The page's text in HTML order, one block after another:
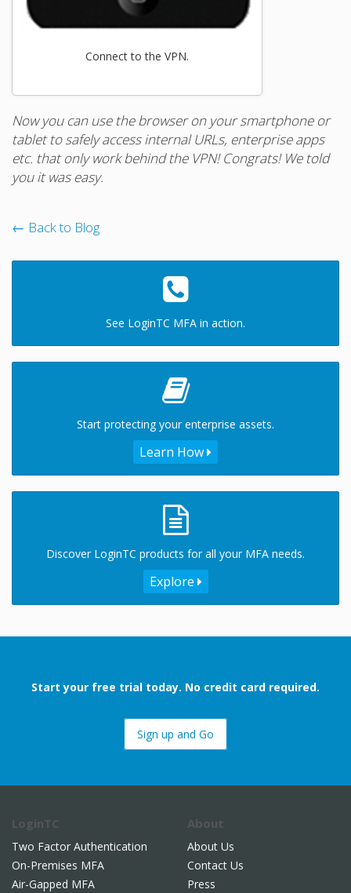
Connect to the VPN.
Now you can use the browser on your smartphone or
tablet to safely access internal URLs, enterprise apps
etc. that only work behind the VPN! Congrats! We told
you it was easy.
← Back to Blog
See LoginTC MFA in action.
Start protecting your enterprise assets.
Learn How
Discover LoginTC products for all your MFA needs.
Explore
Start your free trial today. No credit card required.
Sign up and Go
LoginTC
Two Factor Authentication
On-Premises MFA
Air-Gapped MFA
About
About Us
Contact Us
Press